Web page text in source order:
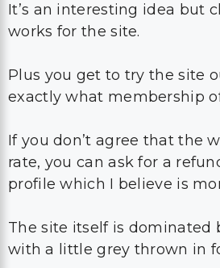
It’s an interesting idea but
works for the site.
Plus you get to try the site
exactly what membership
If you don’t agree that the
rate, you can ask for a
profile which I believe is
The site itself is dominated
with a little grey thrown in